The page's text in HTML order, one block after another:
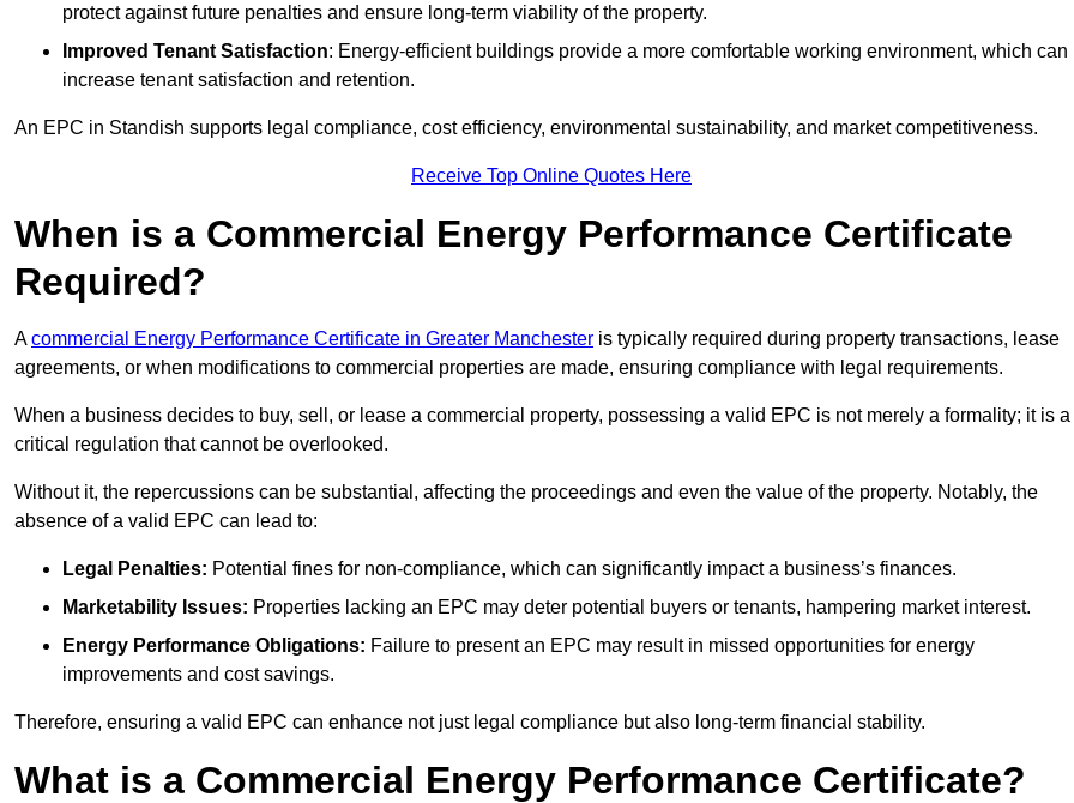
protect against future penalties and ensure long-term viability of the property.
Improved Tenant Satisfaction: Energy-efficient buildings provide a more comfortable working environment, which can
increase tenant satisfaction and retention.
An EPC in Standish supports legal compliance, cost efficiency, environmental sustainability, and market competitiveness.
Receive Top Online Quotes Here
When is a Commercial Energy Performance Certificate
Required?
Acommercial Energy Performance Certificate in Greater Manchester is typically required during property transactions, lease
agreements, or when modifications to commercial properties are made, ensuring compliance with legal requirements.
When a business decides to buy, sell, or lease a commercial property, possessing a valid EPC is not merely a formality; it is a
critical regulation that cannot be overlooked.
Without it, the repercussions can be substantial, affecting the proceedings and even the value of the property. Notably, the
absence of a valid EPC can lead to:
Legal Penalties: Potential fines for non-compliance, which can significantly impact a business’s finances.
Marketability Issues: Properties lacking an EPC may deter potential buyers or tenants, hampering market interest.
Energy Performance Obligations: Failure to present an EPC may result in missed opportunities for energy
improvements and cost savings.
Therefore, ensuring a valid EPC can enhance not just legal compliance but also long-term financial stability.
What is a Commercial Energy Performance Certificate?